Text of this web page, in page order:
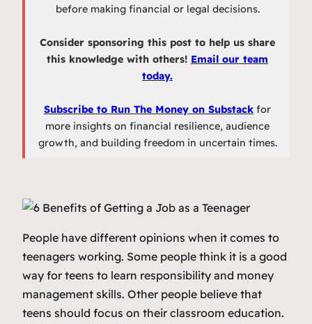
before making financial or legal decisions.
Consider sponsoring this post to help us share
this knowledge with others! Email our team
today.
Subscribe to Run The Money on Substack for
more insights on financial resilience, audience
growth, and building freedom in uncertain times.
People have different opinions when it comes to
teenagers working. Some people think it is a good
way for teens to learn responsibility and money
management skills. Other people believe that
teens should focus on their classroom education.